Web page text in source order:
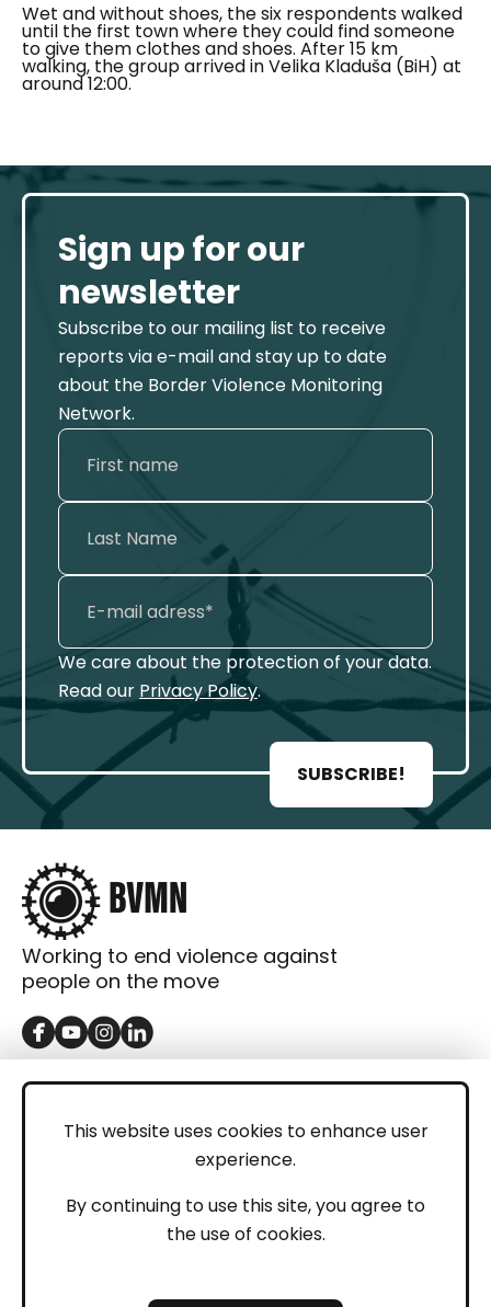
This website uses cookies to enhance user
experience.
By continuing to use this site, you agree to
the use of cookies.
Wet and without shoes, the six respondents walked
until the first town where they could find someone
to give them clothes and shoes. After 15 km
walking, the group arrived inVelika Kladuša (BiH) at
around 12:00.
Sign up for our
newsletter
Subscribe to our mailing list to receive
reports via e-mail and stay up to date
about the Border Violence Monitoring
Network.
We care about the protection of your data.
Read our Privacy Policy.
SUBSCRIBE!
Working to end violence against
people on the move
GET IN TOUCH
LEGAL
Privacy Policy